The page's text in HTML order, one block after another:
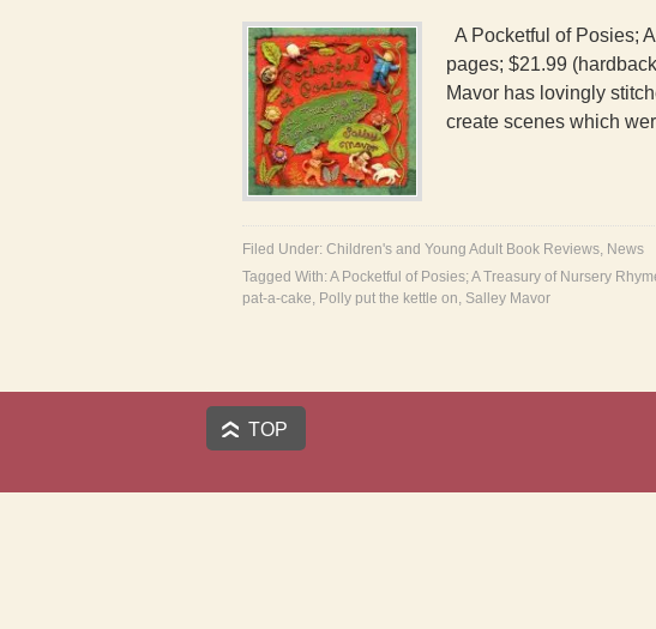
A Pocketful of Posies;
pages; $21.99
Mavor has lovingly
create scenes which
Filed Under: Children's and Young Adult Book Reviews, News
Tagged With: A Pocketful of Posies; A Treasury of Nursery
pat-a-cake, Polly put the kettle on, Salley Mavor
TOP